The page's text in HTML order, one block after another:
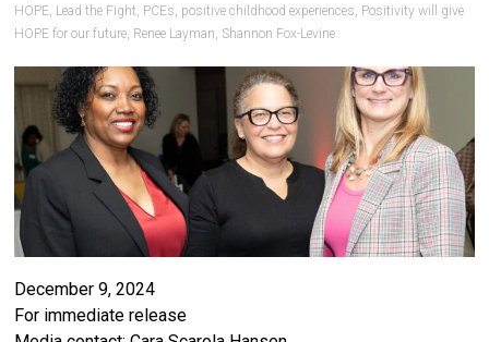
HOPE, Lead the Fight, PCEs, positive childhood experiences, Positivity will give
HOPE for our future, Renee Layman, Shannon Fox-Levine
December 9, 2024
For immediate release